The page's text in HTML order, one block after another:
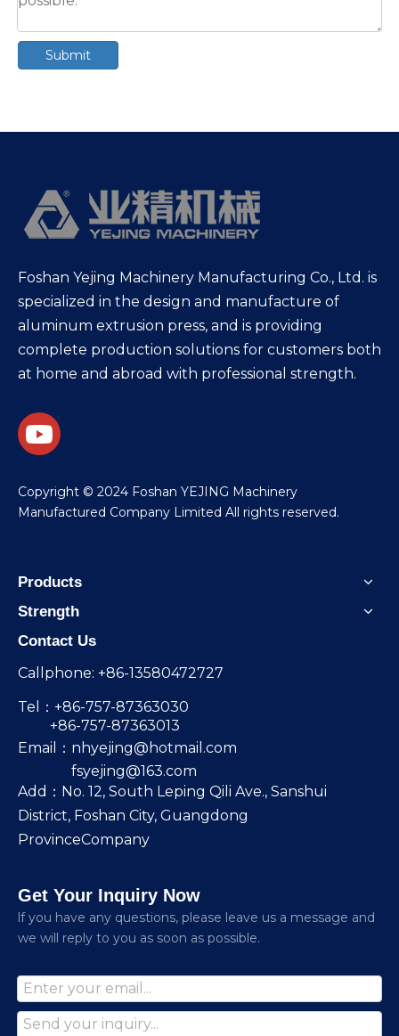
Submit
Foshan Yejing Machinery Manufacturing Co., Ltd. is
specialized in the design and manufacture of
aluminum extrusion press, and is providing
complete production solutions for customers both
at home and abroad with professional strength.
​Copyright © 2024 Foshan YEJING Machinery
Manufactured Company Limited All rights reserved.
Products
Strength
Contact Us
Callphone: +86-13580472727
Tel：+86-757-87363030
+86-757-87363013
Email： nhyejing@hotmail.com
fsyejing@163.com
Add：No. 12, South Leping Qili Ave., Sanshui
District, Foshan City, Guangdong
ProvinceCompany
Get Your Inquiry Now
lf you have any questions, please leave us a message and
we will reply to you as soon as possible.